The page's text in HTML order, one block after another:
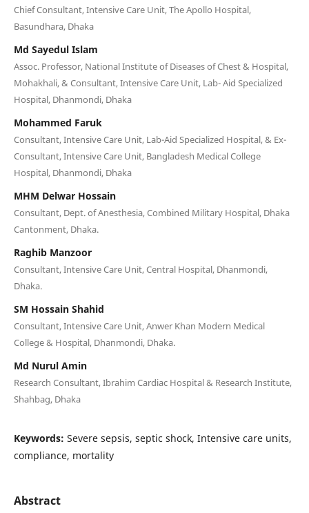
Chief Consultant, Intensive Care Unit, The Apollo Hospital,
Basundhara, Dhaka
Md Sayedul Islam
Assoc. Professor, National Institute of Diseases of Chest & Hospital,
Mohakhali, & Consultant, Intensive Care Unit, Lab- Aid Specialized
Hospital, Dhanmondi, Dhaka
Mohammed Faruk
Consultant, Intensive Care Unit, Lab-Aid Specialized Hospital, & Ex-
Consultant, Intensive Care Unit, Bangladesh Medical College
Hospital, Dhanmondi, Dhaka
MHM Delwar Hossain
Consultant, Dept. of Anesthesia, Combined Military Hospital, Dhaka
Cantonment, Dhaka.
Raghib Manzoor
Consultant, Intensive Care Unit, Central Hospital, Dhanmondi,
Dhaka.
SM Hossain Shahid
Consultant, Intensive Care Unit, Anwer Khan Modern Medical
College & Hospital, Dhanmondi, Dhaka.
Md Nurul Amin
Research Consultant, Ibrahim Cardiac Hospital & Research Institute,
Shahbag, Dhaka
Keywords: Severe sepsis, septic shock, Intensive care units,
compliance, mortality
Abstract